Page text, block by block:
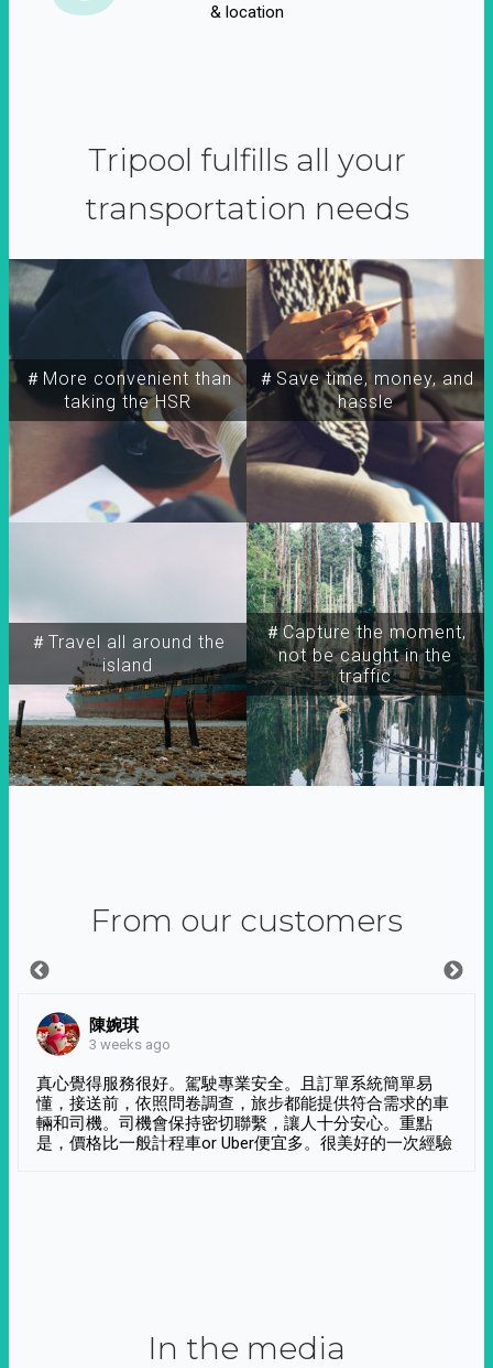
& location
Tripool fulfills all your
transportation needs
＃More convenient than
taking the HSR
＃Travel all around the
island
＃Capture the moment,
not be caught in the
traffic
＃Save time, money, and
hassle
From our customers
陳婉琪
3 weeks ago
真心覺得服務很好。駕駛專業安全。且訂單系統簡單易
懂，接送前，依照問卷調查，旅步都能提供符合需求的車
輛和司機。司機會保持密切聯繫，讓人十分安心。重點
是，價格比一般計程車or Uber便宜多。很美好的一次經驗
In the media